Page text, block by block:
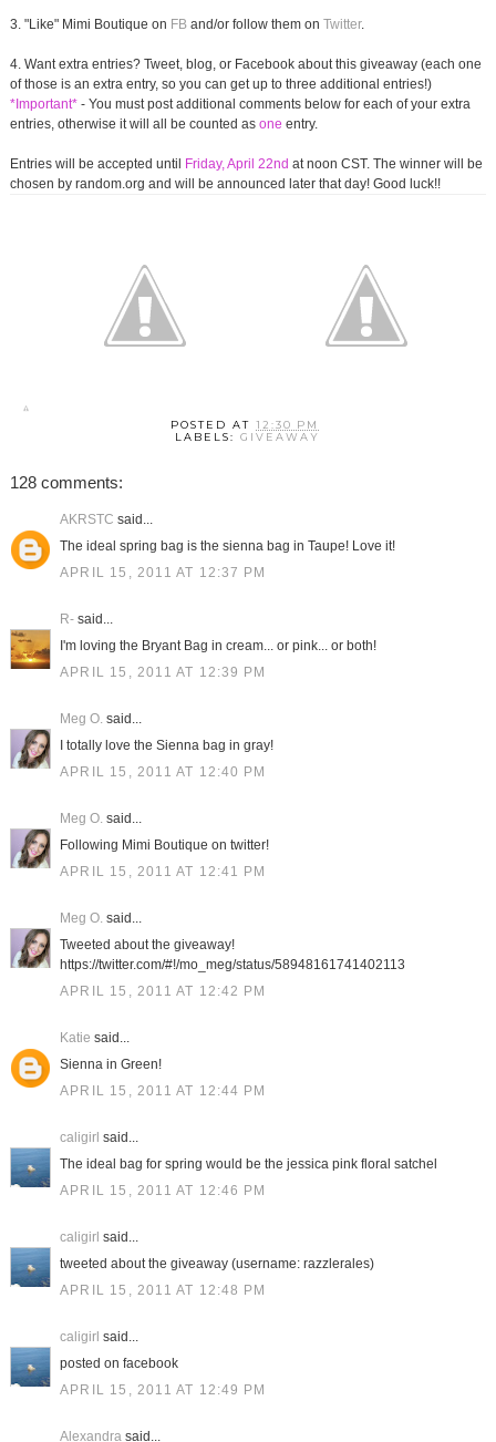
3. "Like" Mimi Boutique on FBand/or follow them on Twitter.
4. Want extra entries? Tweet, blog, or Facebook about this giveaway (each one
of those is an extra entry, so you can get up to three additional entries!)
*Important*- You must post additional comments below for each of your extra
entries, otherwise it will all be counted as one entry.
Entries will be accepted until Friday, April 22nd at noon CST. The winner will be
chosen by random.org and will be announced later that day! Good luck!!
POSTED AT12:30 PM
LABELS:GIVEAWAY
128 comments:
AKRSTC said...
The ideal spring bag is the sienna bag in Taupe! Love it!
APRIL 15, 2011 AT 12:37 PM
R-said...
I'm loving the Bryant Bag in cream... or pink... or both!
APRIL 15, 2011 AT 12:39 PM
Meg O.said...
I totally love the Sienna bag in gray!
APRIL 15, 2011 AT 12:40 PM
Meg O.said...
Following Mimi Boutique on twitter!
APRIL 15, 2011 AT 12:41 PM
Meg O.said...
Tweeted about the giveaway!
https://twitter.com/#!/mo_meg/status/58948161741402113
APRIL 15, 2011 AT 12:42 PM
Katie said...
Sienna in Green!
APRIL 15, 2011 AT 12:44 PM
caligirl said...
The ideal bag for spring would be the jessica pink floral satchel
APRIL 15, 2011 AT 12:46 PM
caligirl said...
tweeted about the giveaway (username: razzlerales)
APRIL 15, 2011 AT 12:48 PM
caligirl said...
posted on facebook
APRIL 15, 2011 AT 12:49 PM
Alexandrasaid...